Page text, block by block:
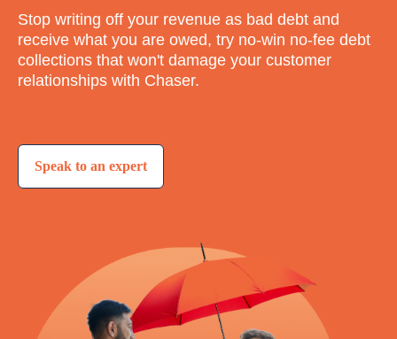
Stop writing off your revenue as bad debt and
receive what you are owed, try no-win no-fee debt
collections that won't damage your customer
relationships with Chaser.
Speak to an expert